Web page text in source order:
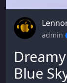
admin
Blue